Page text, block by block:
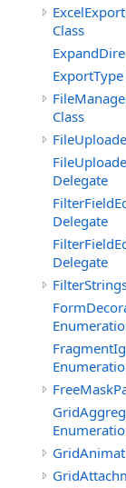
Class
Class
Delegate
Delegate
Delegate